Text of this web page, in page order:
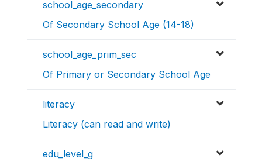
school_age_secondary
Of Secondary School Age (14-18)
school_age_prim_sec
Of Primary or Secondary School Age
literacy
Literacy (can read and write)
edu_level_g